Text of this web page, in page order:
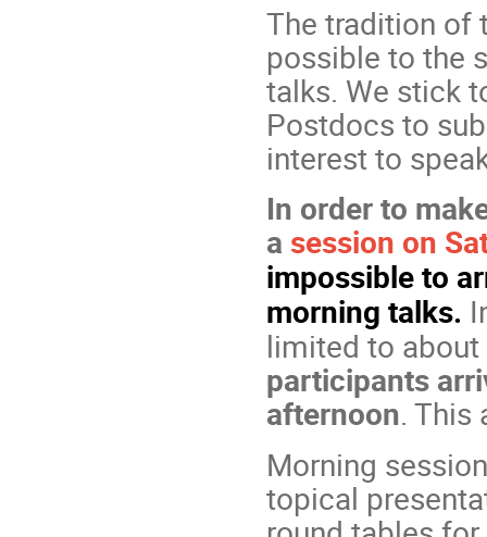
The tradition of
possible to the
talks. We stick
Postdocs to
interest to
In order to
a session on
impossible to
morning talks.
limited to
participants
afternoon. This
Morning
topical